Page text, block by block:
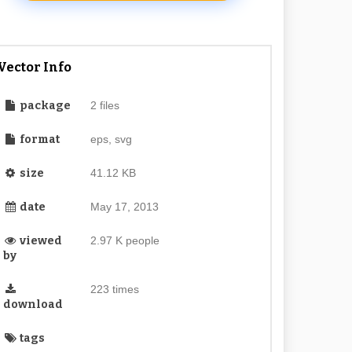
Info
package 2 files
format eps, svg
size 41.12 KB
date May 17, 2013
viewed
by
2.97 K people
download
223 times
tags